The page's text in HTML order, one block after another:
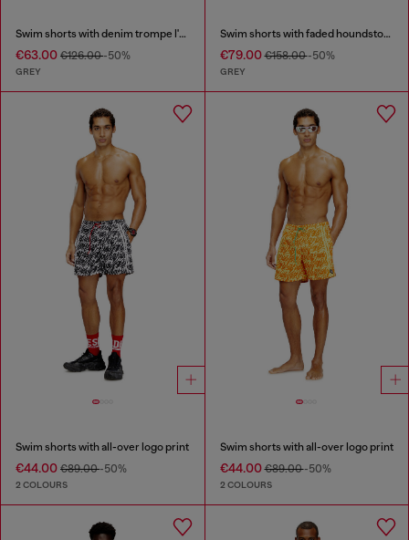
Swim shorts with denim trompe l'oeil print
€63.00 €126.00-50%
GREY
Swim shorts with faded houndstooth pattern
€79.00€158.00-50%
GREY
Swim shorts with all-over logo print
€44.00 €89.00-50%
2 COLOURS
Swim shorts with all-over logo print
€44.00€89.00-50%
2 COLOURS